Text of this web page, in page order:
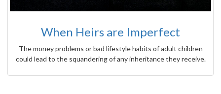
When Heirs are Imperfect
The money problems or bad lifestyle habits of adult children
could lead to the squandering of any inheritance they receive.